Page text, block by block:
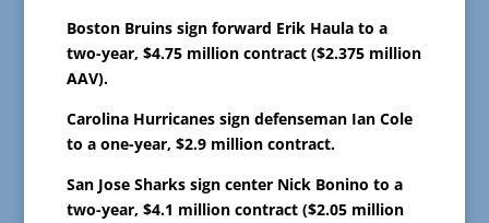
Boston Bruins sign forward Erik Haula to a
two-year, $4.75 million contract ($2.375 million
AAV).
Carolina Hurricanes sign defenseman Ian Cole
to a one-year, $2.9 million contract.
San Jose Sharks sign center Nick Bonino to a
two-year, $4.1 million contract ($2.05 million